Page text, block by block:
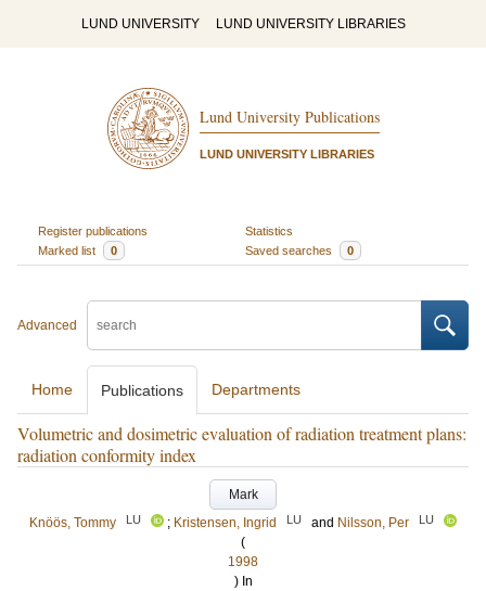
LUND UNIVERSITY LUND UNIVERSITY LIBRARIES
Lund University Publications
LUND UNIVERSITY LIBRARIES
Register publications
Statistics
Marked list
0 Saved searches 0
Advanced
Home Publications Departments
Volumetric and dosimetric evaluation of radiation treatment plans:
radiation conformity index
Mark
Knöös, Tommy
LU ; Kristensen, Ingrid LU and Nilsson, Per LU
(
1998
) In